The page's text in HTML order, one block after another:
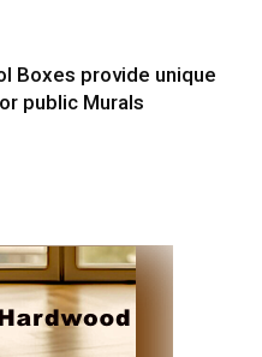
Boxes provide unique
public Murals